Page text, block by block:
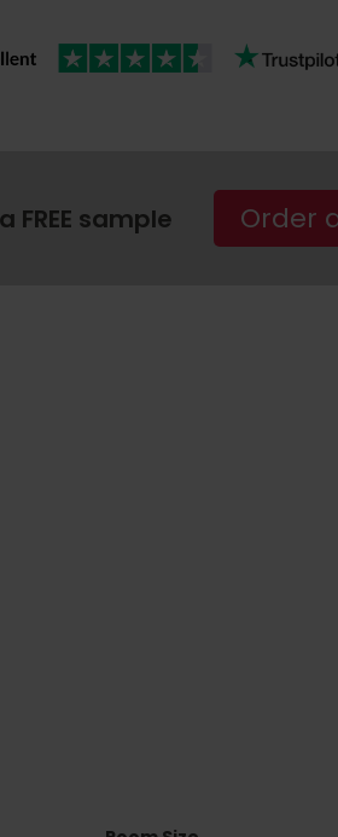
FREE sample Order